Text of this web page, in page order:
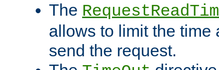
The
allows to limit the time
send the request.